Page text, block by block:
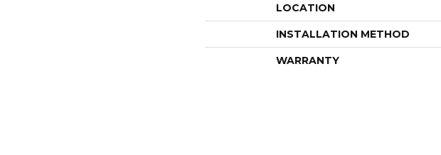
LOCATION
INSTALLATION METHOD
WARRANTY